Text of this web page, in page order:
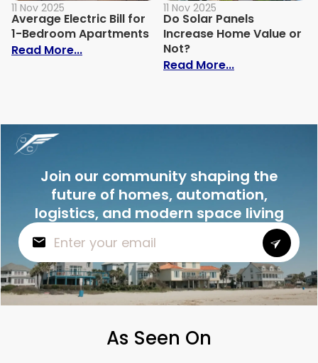
11 Nov 2025
Average Electric Bill for
1-Bedroom Apartments
Read More...: Average Electric Bill for 1-Bedroom
11 Nov 2025
Do Solar Panels
Increase Home Value or
Not?
Read More...: Do Solar
Join our community shaping the
future of homes, automation,
logistics, and modern space living
As Seen On